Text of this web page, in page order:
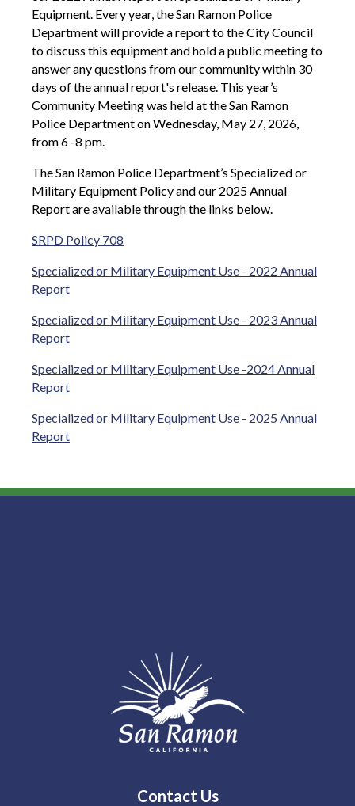
Equipment. Every year, the San Ramon Police
Department will provide a report to the City Council
to discuss this equipment and hold a public meeting to
answer any questions from our community within 30
days of the annual report's release. This year’s
Community Meeting was held at the San Ramon
Police Department on Wednesday, May 27, 2026,
from 6 -8 pm.
The San Ramon Police Department’s Specialized or
Military Equipment Policy and our 2025 Annual
Report are available through the links below.
SRPD Policy 708
Specialized or Military Equipment Use - 2022 Annual
Report
Specialized or Military Equipment Use - 2023 Annual
Report
Specialized or Military Equipment Use -2024 Annual
Report
Specialized or Military Equipment Use - 2025 Annual
Report
Contact Us